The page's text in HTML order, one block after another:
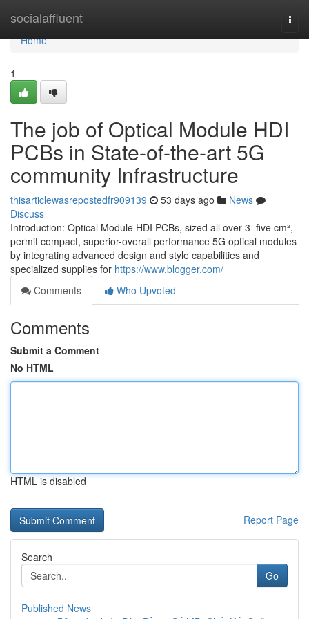
socialaffluent
Home
Home
1
The job of Optical Module HDI
PCBs in State-of-the-art 5G
community Infrastructure
thisarticlewasrepostedfr909139 53 days ago
News
Discuss
Introduction: Optical Module HDI PCBs, sized all over 3–five cm²,
permit compact, superior-overall performance 5G optical modules
by integrating advanced design and style capabilities and
specialized supplies for https://www.blogger.com/
Comments
Who Upvoted
Comments
Submit a Comment
No HTML
HTML is disabled
Report Page
Search
Go
Published News